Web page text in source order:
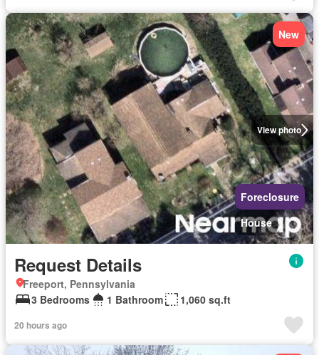
View photo
New
Foreclosure
House
Request Details
Freeport, Pennsylvania
3 Bedrooms
1 Bathroom 1,060 sq.ft
20 hours ago